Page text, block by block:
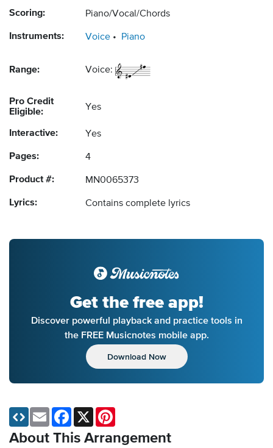
Scoring: Piano/Vocal/Chords
Instruments: Voice Piano
Range: Voice:
Pro Credit
Eligible:
Yes
Interactive: Yes
Pages: 4
Product #: MN0065373
Lyrics: Contains complete lyrics
Get the free app!
Discover powerful playback and practice tools in
the FREE Musicnotes mobile app.
Download Now
About This Arrangement
Email Facebook
X